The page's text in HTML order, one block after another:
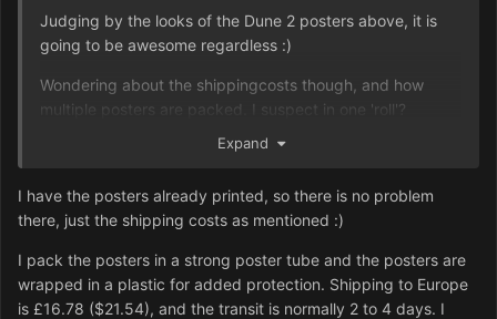
Judging by the looks of the Dune 2 posters above, it is
going to be awesome regardless :)
Wondering about the shippingcosts though, and how
multiple posters are packed. I suspect in one 'roll'?
Expand
I have the posters already printed, so there is no problem
there, just the shipping costs as mentioned :)
I pack the posters in a strong poster tube and the posters are
wrapped in a plastic for added protection. Shipping to Europe
is £16.78 ($21.54), and the transit is normally 2 to 4 days. I